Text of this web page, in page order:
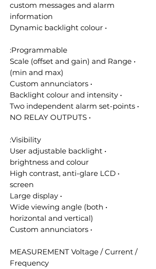
custom messages and alarm
information
• Dynamic backlight colour
Programmable:
• Scale (offset and gain) and Range
(min and max)
• Custom annunciators
• Backlight colour and intensity
• Two independent alarm set-points
• NO RELAY OUTPUTS
Visibility:
• User adjustable backlight
brightness and colour
• High contrast, anti-glare LCD
screen
• Large display
• Wide viewing angle (both
horizontal and vertical)
• Custom annunciators
MEASUREMENT Voltage / Current /
Frequency